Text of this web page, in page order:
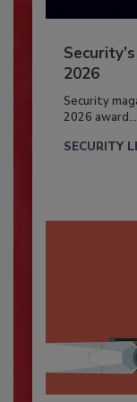
2026
Security
2026 award...
SECURITY